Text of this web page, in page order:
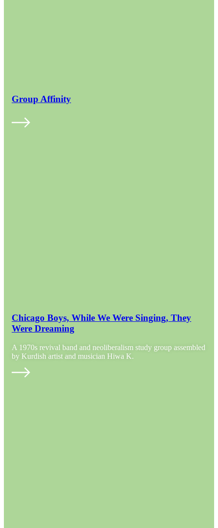
Group Affinity
Chicago Boys, While We Were Singing, They
Were Dreaming
A 1970s revival band and neoliberalism study group assembled
by Kurdish artist and musician Hiwa K.